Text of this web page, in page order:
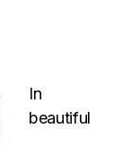
In
beautiful